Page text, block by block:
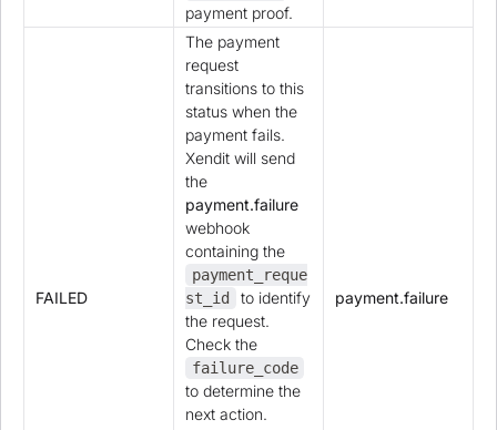
payment proof.
FAILED
The payment
request
transitions to this
status when the
payment fails.
Xendit will send
the
payment.failure
webhook
containing the
payment_reque
st_id
to identify
the request.
Check the
failure_code
to determine the
next action.
payment.failure